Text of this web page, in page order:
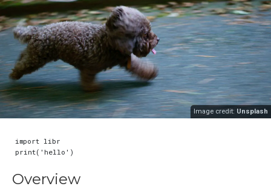
Image credit: Unsplash
import libr
Overview